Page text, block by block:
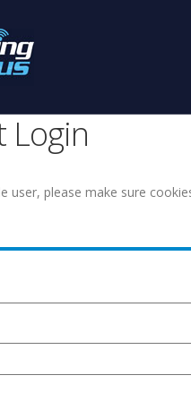
Login
user, please make sure